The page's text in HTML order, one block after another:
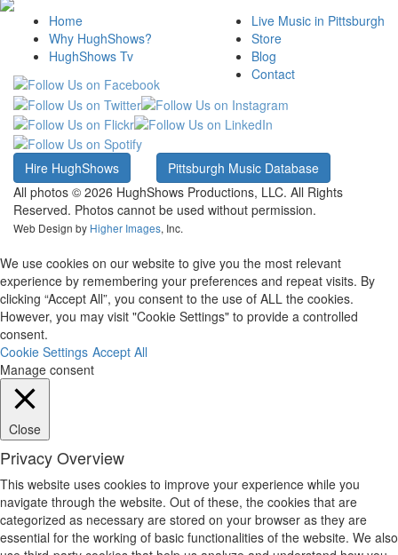
Home
Why HughShows?
HughShows Tv
Live Music in Pittsburgh
Store
Blog
Contact
Hire HughShows
Pittsburgh Music Database
All photos © 2026 HughShows Productions, LLC. All Rights
Reserved. Photos cannot be used without permission.
Web Design by Higher Images, Inc.
We use cookies on our website to give you the most relevant
experience by remembering your preferences and repeat visits. By
clicking “Accept All”, you consent to the use of ALL the cookies.
However, you may visit "Cookie Settings" to provide a controlled
consent.
Cookie Settings Accept All
Manage consent
Close
Privacy Overview
This website uses cookies to improve your experience while you
navigate through the website. Out of these, the cookies that are
categorized as necessary are stored on your browser as they are
essential for the working of basic functionalities of the website. We also